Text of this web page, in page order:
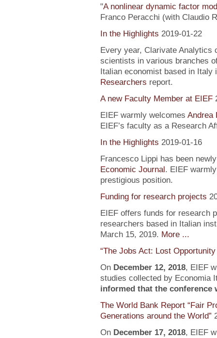
"A nonlinear dynamic factor
Franco Peracchi (with Claudio
In the Highlights 2019-01-22
Every year, Clarivate Analytics
scientists in various branches
Italian economist based in Italy
Researchers report.
A new Faculty Member at EIEF
EIEF warmly welcomes Andrea
EIEF’s faculty as a Research
In the Highlights 2019-01-16
Francesco Lippi has been
Economic Journal. EIEF
prestigious position.
Funding for research projects
EIEF offers funds for research
researchers based in Italian
March 15, 2019. More ...
“The Jobs Act: Lost
On December 12, 2018, EIEF
studies collected by Economia
informed that the conference
The World Bank Report “Fair
Generations around the World”
On December 17, 2018, EIEF